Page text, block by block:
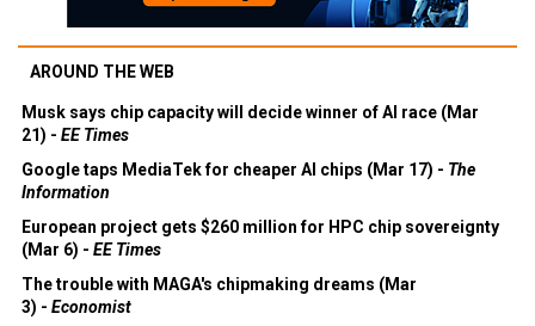
AROUND THE WEB
Musk says chip capacity will decide winner of AI race (Mar
21) - EE Times
Google taps MediaTek for cheaper AI chips (Mar 17) - The
Information
European project gets $260 million for HPC chip sovereignty
(Mar 6) - EE Times
The trouble with MAGA's chipmaking dreams (Mar
3) - Economist